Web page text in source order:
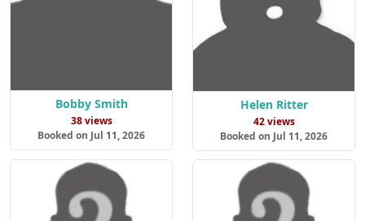
Bobby Smith
38 views
Booked on Jul 11, 2026
Helen Ritter
42 views
Booked on Jul 11, 2026